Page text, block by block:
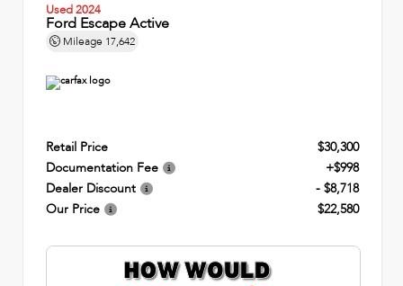
Used 2024
Ford Escape Active
Mileage 17,642
Retail Price
$30,300
Documentation Fee
+$998
Dealer Discount
- $8,718
Our Price
$22,580